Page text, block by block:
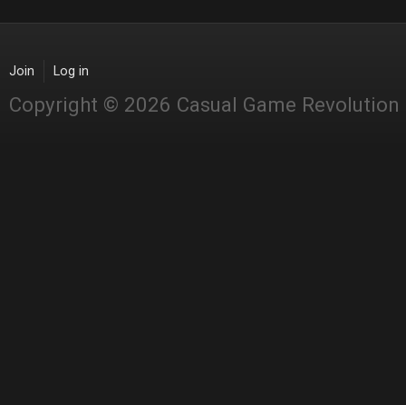
Join Log in
Copyright © 2026 Casual Game Revolution